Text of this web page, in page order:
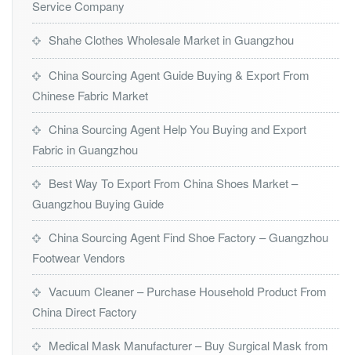
Service Company
Shahe Clothes Wholesale Market in Guangzhou
China Sourcing Agent Guide Buying & Export From
Chinese Fabric Market
China Sourcing Agent Help You Buying and Export
Fabric in Guangzhou
Best Way To Export From China Shoes Market –
Guangzhou Buying Guide
China Sourcing Agent Find Shoe Factory – Guangzhou
Footwear Vendors
Vacuum Cleaner – Purchase Household Product From
China Direct Factory
Medical Mask Manufacturer – Buy Surgical Mask from